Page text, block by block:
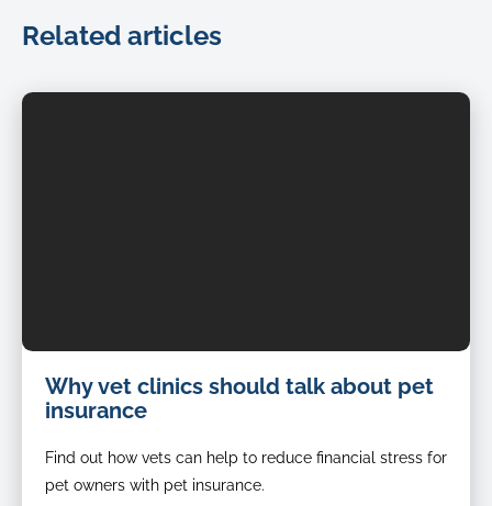
Related articles
being-
examined-
Why vet clinics should talk about pet
insurance
Find out how vets can help to reduce financial stress for
pet owners with pet insurance.